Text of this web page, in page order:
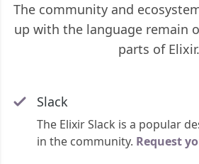
The community and
up with the language remain
parts of Elixir.
Slack
The Elixir Slack is a popular
in the community. Request